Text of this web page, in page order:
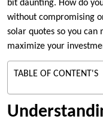
bit daunting. How do
without compromising
solar quotes so you can
maximize your
TABLE OF CONTENT'S